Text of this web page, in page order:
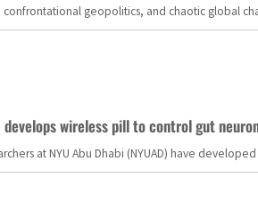
confrontational geopolitics, and chaotic global
develops wireless pill to control gut
at NYU Abu Dhabi (NYUAD) have